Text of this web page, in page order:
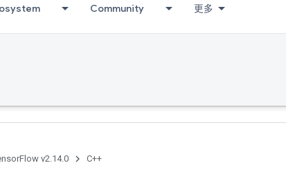
Community 更多
v2.14.0 C++